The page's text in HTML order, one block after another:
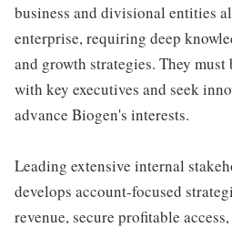
business and divisional entities
enterprise, requiring deep
and growth strategies. They
with key executives and seek
advance Biogen's interests.
Leading extensive internal
develops account-focused
revenue, secure profitable